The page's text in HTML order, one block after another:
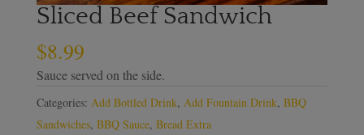
Sliced Beef Sandwich
$8.99
Sauce served on the side.
Categories: Add Bottled Drink, Add Fountain Drink, BBQ
Sandwiches, BBQ Sauce, Bread Extra